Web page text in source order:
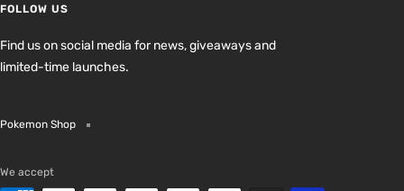
FOLLOW US
Find us on social media for news, giveaways and
limited-time launches.
Pokemon Shop
We accept